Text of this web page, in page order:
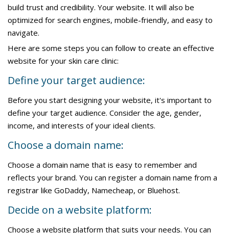
build trust and credibility. Your website. It will also be
optimized for search engines, mobile-friendly, and easy to
navigate.
Here are some steps you can follow to create an effective
website for your skin care clinic:
Define your target audience:
Before you start designing your website, it's important to
define your target audience. Consider the age, gender,
income, and interests of your ideal clients.
Choose a domain name:
Choose a domain name that is easy to remember and
reflects your brand. You can register a domain name from a
registrar like GoDaddy, Namecheap, or Bluehost.
Decide on a website platform:
Choose a website platform that suits your needs. You can